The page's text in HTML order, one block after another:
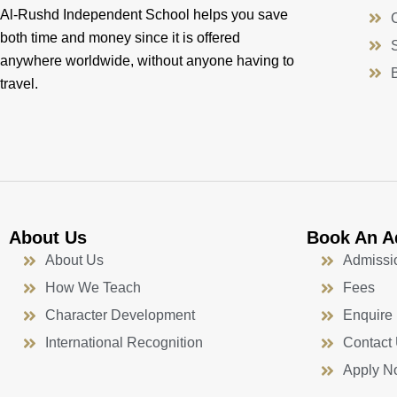
Al-Rushd Independent School helps you save
both time and money since it is offered
anywhere worldwide, without anyone having to
travel.
About Us
About Us
How We Teach
Character Development
International Recognition
Book An
Fees
Enquire
Contact
Apply